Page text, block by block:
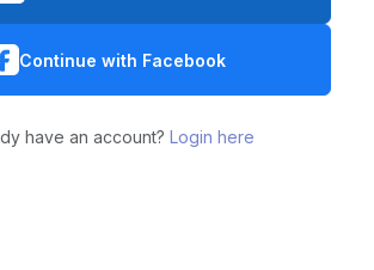
Continue with Facebook
have an account? Login here